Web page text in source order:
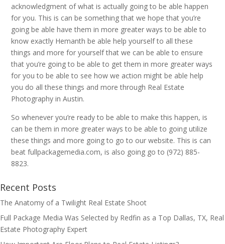
acknowledgment of what is actually going to be able happen
for you. This is can be something that we hope that you’re
going be able have them in more greater ways to be able to
know exactly Hemanth be able help yourself to all these
things and more for yourself that we can be able to ensure
that you’re going to be able to get them in more greater ways
for you to be able to see how we action might be able help
you do all these things and more through Real Estate
Photography in Austin.
So whenever you’re ready to be able to make this happen, is
can be them in more greater ways to be able to going utilize
these things and more going to go to our website. This is can
beat fullpackagemedia.com, is also going go to (972) 885-
8823.
Recent Posts
The Anatomy of a Twilight Real Estate Shoot
Full Package Media Was Selected by Redfin as a Top Dallas, TX, Real
Estate Photography Expert